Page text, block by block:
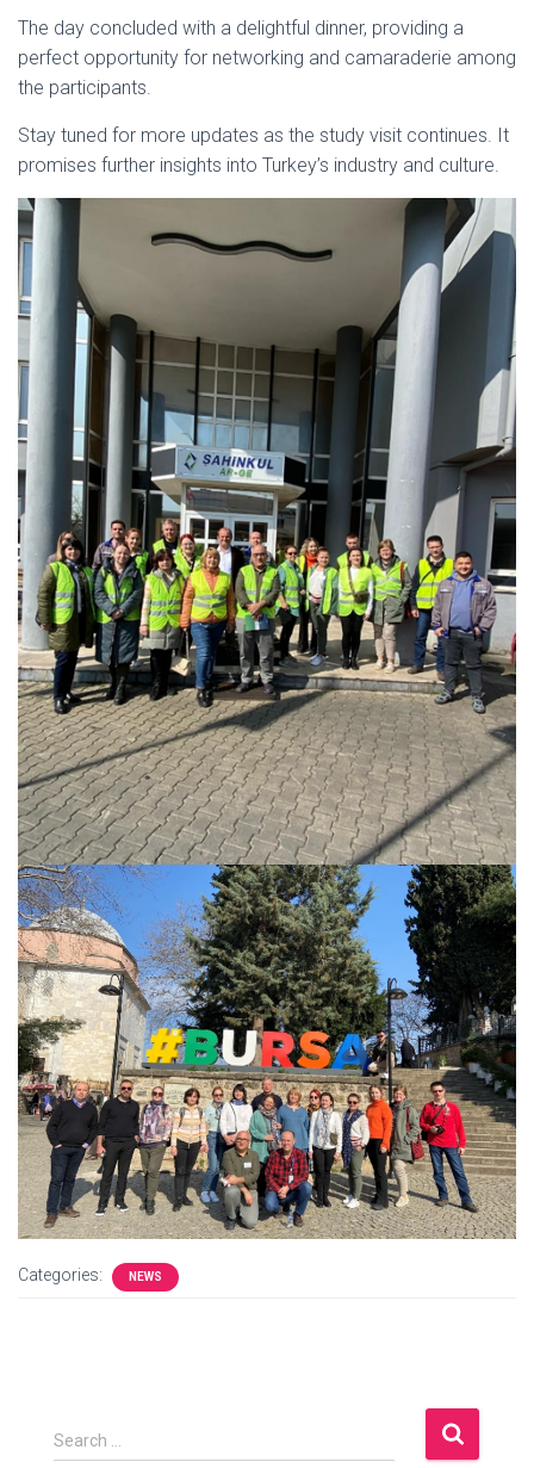
The day concluded with a delightful dinner, providing a
perfect opportunity for networking and camaraderie among
the participants.
Stay tuned for more updates as the study visit continues. It
promises further insights into Turkey’s industry and culture.
Categories: NEWS
S
e
Search …